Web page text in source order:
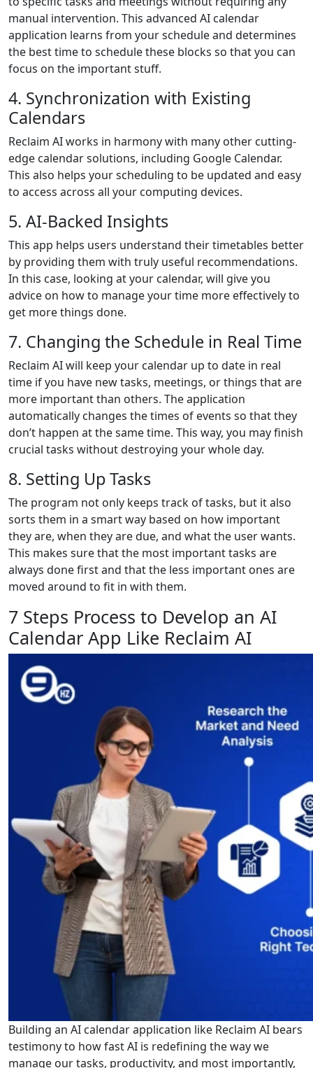
manual intervention. This advanced AI calendar
application learns from your schedule and determines
the best time to schedule these blocks so that you can
focus on the important stuff.
4. Synchronization with Existing
Calendars
Reclaim AI works in harmony with many other cutting-
edge calendar solutions, including Google Calendar.
This also helps your scheduling to be updated and easy
to access across all your computing devices.
5. AI-Backed Insights
This app helps users understand their timetables better
by providing them with truly useful recommendations.
In this case, looking at your calendar, will give you
advice on how to manage your time more effectively to
get more things done.
7. Changing the Schedule in Real Time
Reclaim AI will keep your calendar up to date in real
time if you have new tasks, meetings, or things that are
more important than others. The application
automatically changes the times of events so that they
don’t happen at the same time. This way, you may finish
crucial tasks without destroying your whole day.
8. Setting Up Tasks
The program not only keeps track of tasks, but it also
sorts them in a smart way based on how important
they are, when they are due, and what the user wants.
This makes sure that the most important tasks are
always done first and that the less important ones are
moved around to fit in with them.
7 Steps Process to Develop an AI
Calendar App Like Reclaim AI
Building an AI calendar application like Reclaim AI bears
testimony to how fast AI is redefining the way we
manage our tasks, productivity, and most importantly,